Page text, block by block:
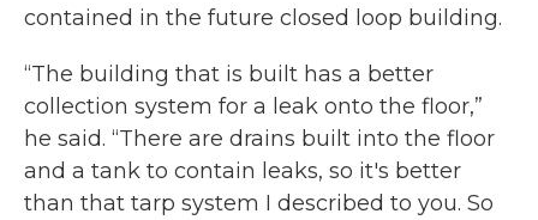
contained in the future closed loop building.
“The building that is built has a better
collection system for a leak onto the floor,”
he said. “There are drains built into the floor
and a tank to contain leaks, so it's better
than that tarp system I described to you. So